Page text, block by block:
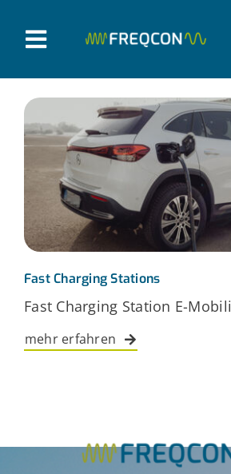
T
o
g
g
e
N
a
v
i
g
o
Products
Company
News from FREQCON
Career
English
Fast Charging Stations
Fast Charging Station E-
mehr erfahren